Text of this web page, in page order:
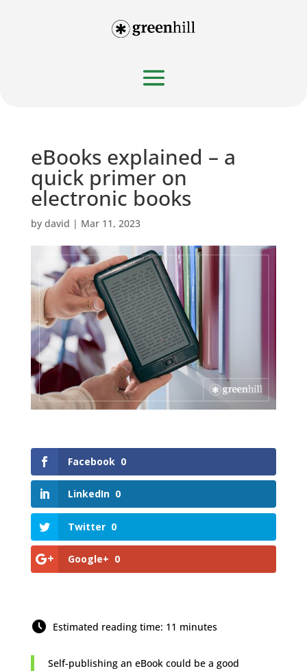
eBooks explained – a
quick primer on
electronic books
by david | Mar 11, 2023
Facebook 0
LinkedIn 0
Twitter 0
Google+ 0
Estimated reading time: 11 minutes
Self-publishing an eBook could be a good